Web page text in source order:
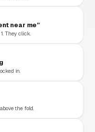
near me”
They click.
in.
the fold.